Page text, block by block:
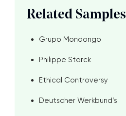
Related Samples
Grupo Mondongo
Philippe Starck
Ethical Controversy
Deutscher Werkbund’s